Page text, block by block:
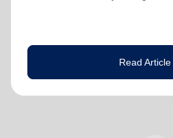
Read Article